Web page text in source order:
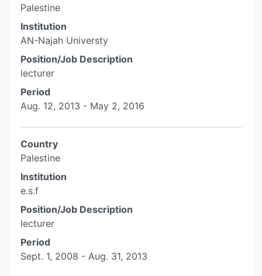
Palestine
Institution
AN-Najah Universty
Position/Job Description
lecturer
Period
Aug. 12, 2013 - May 2, 2016
Country
Palestine
Institution
e.s.f
Position/Job Description
lecturer
Period
Sept. 1, 2008 - Aug. 31, 2013